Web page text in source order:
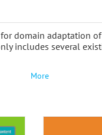
domain adaptation
includes several
More